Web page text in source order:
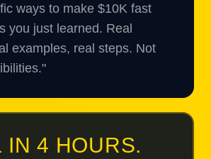
ways to make $10K fast
you just learned. Real
examples, real steps. Not
IN 4 HOURS.